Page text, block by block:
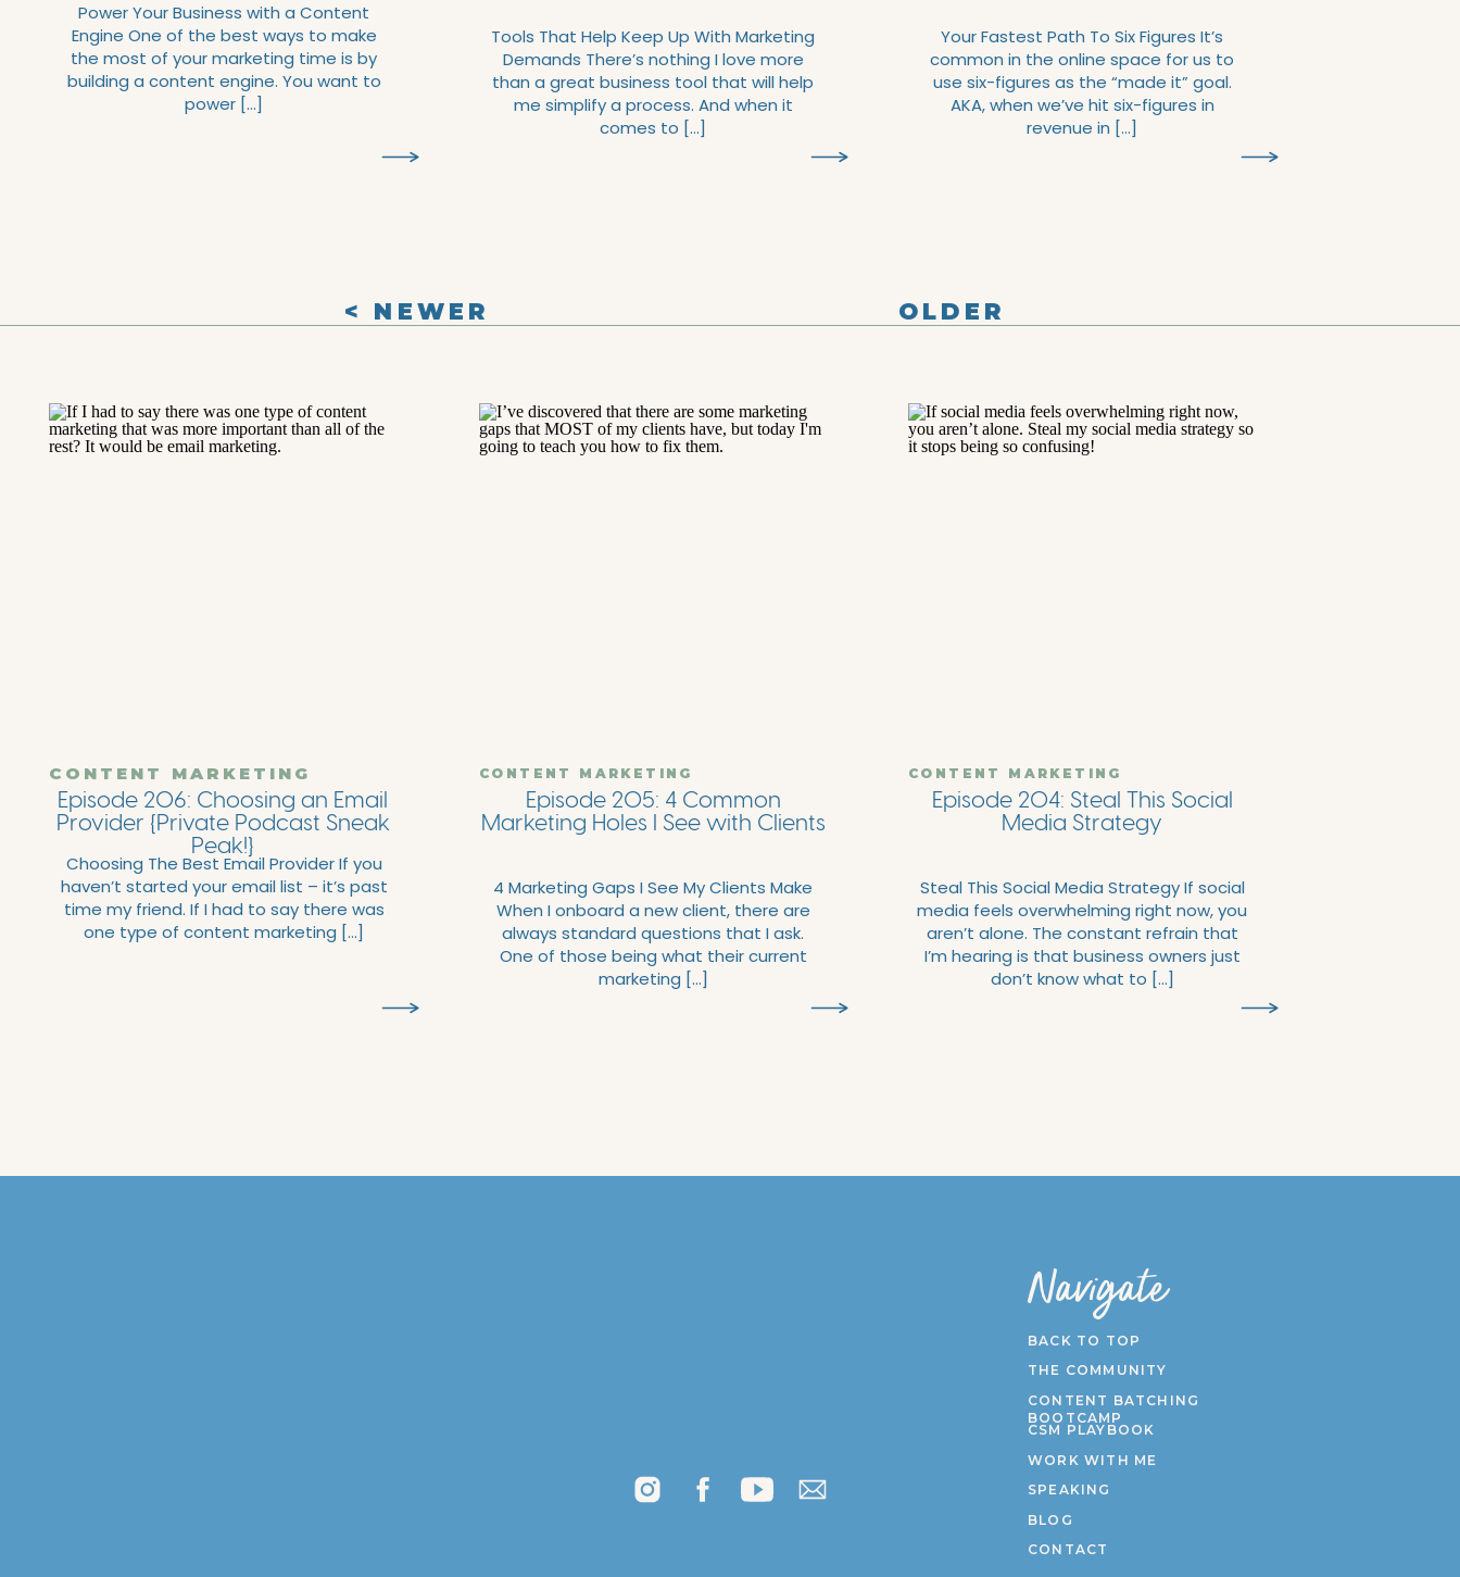
Power Your Business with a Content
Engine One of the best ways to make
the most of your marketing time is by
building a content engine. You want to
power […]
Tools That Help Keep Up With Marketing
Demands There’s nothing I love more
than a great business tool that will help
me simplify a process. And when it
comes to […]
Your Fastest Path To Six Figures It’s
common in the online space for us to
use six-figures as the “made it” goal.
AKA, when we’ve hit six-figures in
revenue in […]
< NEWER
OLDER
Episode 206: Choosing an Email
Provider {Private Podcast Sneak
Peak!}
Choosing The Best Email Provider If you
haven’t started your email list – it’s past
time my friend. If I had to say there was
one type of content marketing […]
CONTENT MARKETING
Episode 205: 4 Common
Marketing Holes I See with Clients
4 Marketing Gaps I See My Clients Make
When I onboard a new client, there are
always standard questions that I ask.
One of those being what their current
marketing […]
CONTENT MARKETING
Episode 204: Steal This Social
Media Strategy
Steal This Social Media Strategy If social
media feels overwhelming right now, you
aren’t alone. The constant refrain that
I’m hearing is that business owners just
don’t know what to […]
CONTENT MARKETING
Navigate
BACK TO TOP
THE COMMUNITY
CONTENT BATCHING
BOOTCAMP
CSM PLAYBOOK
WORK WITH ME
SPEAKING
CONTACT
BLOG